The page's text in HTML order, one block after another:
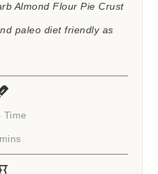
Almond Flour Pie Crust
paleo diet friendly as
Time
minutes
mins